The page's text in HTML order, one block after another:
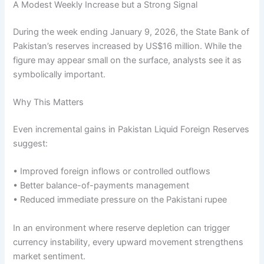
A Modest Weekly Increase but a Strong Signal
During the week ending January 9, 2026, the State Bank of
Pakistan’s reserves increased by US$16 million. While the
figure may appear small on the surface, analysts see it as
symbolically important.
Why This Matters
Even incremental gains in Pakistan Liquid Foreign Reserves
suggest:
• Improved foreign inflows or controlled outflows
• Better balance-of-payments management
• Reduced immediate pressure on the Pakistani rupee
In an environment where reserve depletion can trigger
currency instability, every upward movement strengthens
market sentiment.